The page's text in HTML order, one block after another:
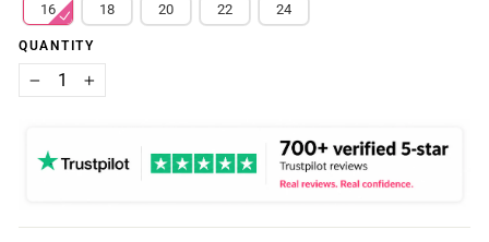
16 18 20 22 24
QUANTITY
+